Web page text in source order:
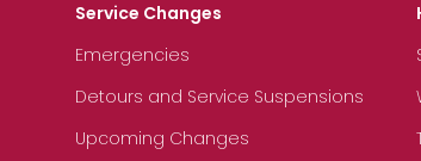
Service Changes
Emergencies
Detours and Service Suspensions
Upcoming Changes